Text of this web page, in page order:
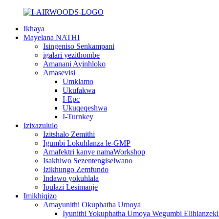
Ikhaya
Mayelana NATHI
Isingeniso Senkampani
igalari yezithombe
Amanani Ayinhloko
Amasevisi
Umklamo
Ukufakwa
I-Epc
Ukuqeqeshwa
I-Turnkey
Izixazululo
Izitshalo Zemithi
Igumbi Lokuhlanza le-GMP
Amafektri kanye namaWorkshop
Isakhiwo Sezentengiselwano
Izikhungo Zemfundo
Indawo yokuhlala
Ipulazi Lesimanje
Imikhiqizo
Amayunithi Okuphatha Umoya
Iyunithi Yokuphatha Umoya Wegumbi